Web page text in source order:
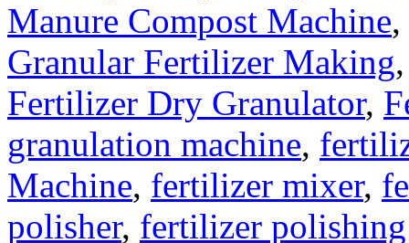
Manure Compost Machine,
Granular Fertilizer Making
Fertilizer Dry Granulator,
granulation machine,
Machine, fertilizer mixer,
polisher, fertilizer